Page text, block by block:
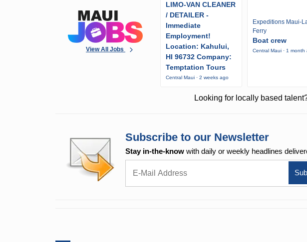
View All Jobs
LIMO-VAN CLEANER
/ DETAILER -
Immediate
Employment!
Location: Kahului,
HI 96732 Company:
Temptation Tours
Central Maui · 2 weeks ago
Expeditions Maui-
Ferry
Boat crew
Central Maui · 1 month
Looking for locally based
Subscribe to our Newsletter
Stay in-the-know with daily or weekly headlines